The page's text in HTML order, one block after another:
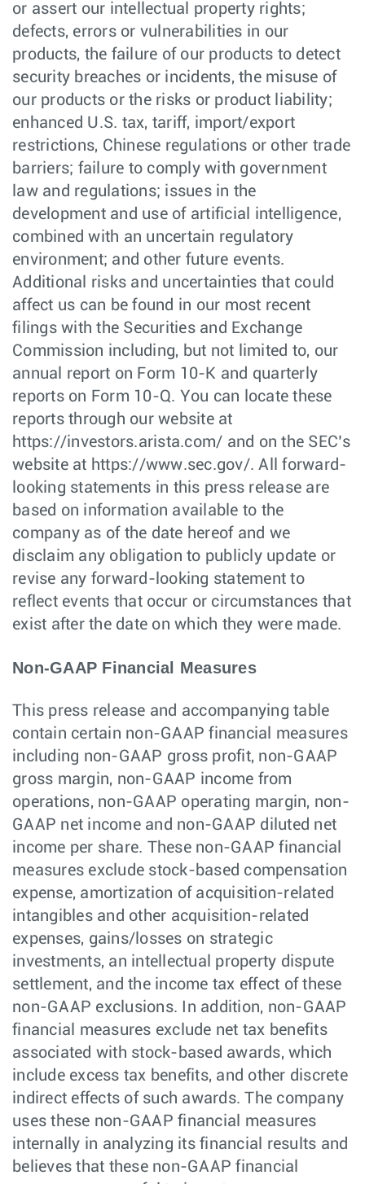
or assert our intellectual property rights;
defects, errors or vulnerabilities in our
products, the failure of our products to detect
security breaches or incidents, the misuse of
our products or the risks or product liability;
enhanced U.S. tax, tariff, import/export
restrictions, Chinese regulations or other trade
barriers; failure to comply with government
law and regulations; issues in the
development and use of artificial intelligence,
combined with an uncertain regulatory
environment; and other future events.
Additional risks and uncertainties that could
affect us can be found in our most recent
filings with the Securities and Exchange
Commission including, but not limited to, our
annual report on Form 10-K and quarterly
reports on Form 10-Q. You can locate these
reports through our website at
https://investors.arista.com/ and on the SEC’s
website at https://www.sec.gov/. All forward-
looking statements in this press release are
based on information available to the
company as of the date hereof and we
disclaim any obligation to publicly update or
revise any forward-looking statement to
reflect events that occur or circumstances that
exist after the date on which they were made.
Non-GAAP Financial Measures
This press release and accompanying table
contain certain non-GAAP financial measures
including non-GAAP gross profit, non-GAAP
gross margin, non-GAAP income from
operations, non-GAAP operating margin, non-
GAAP net income and non-GAAP diluted net
income per share. These non-GAAP financial
measures exclude stock-based compensation
expense, amortization of acquisition-related
intangibles and other acquisition-related
expenses, gains/losses on strategic
investments, an intellectual property dispute
settlement, and the income tax effect of these
non-GAAP exclusions. In addition, non-GAAP
financial measures exclude net tax benefits
associated with stock-based awards, which
include excess tax benefits, and other discrete
indirect effects of such awards. The company
uses these non-GAAP financial measures
internally in analyzing its financial results and
believes that these non-GAAP financial